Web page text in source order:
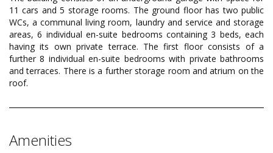
11 cars and 5 storage rooms. The ground floor has two public
WCs, a communal living room, laundry and service and storage
areas, 6 individual en-suite bedrooms containing 3 beds, each
having its own private terrace. The first floor consists of a
further 8 individual en-suite bedrooms with private bathrooms
and terraces. There is a further storage room and atrium on the
roof.
Amenities